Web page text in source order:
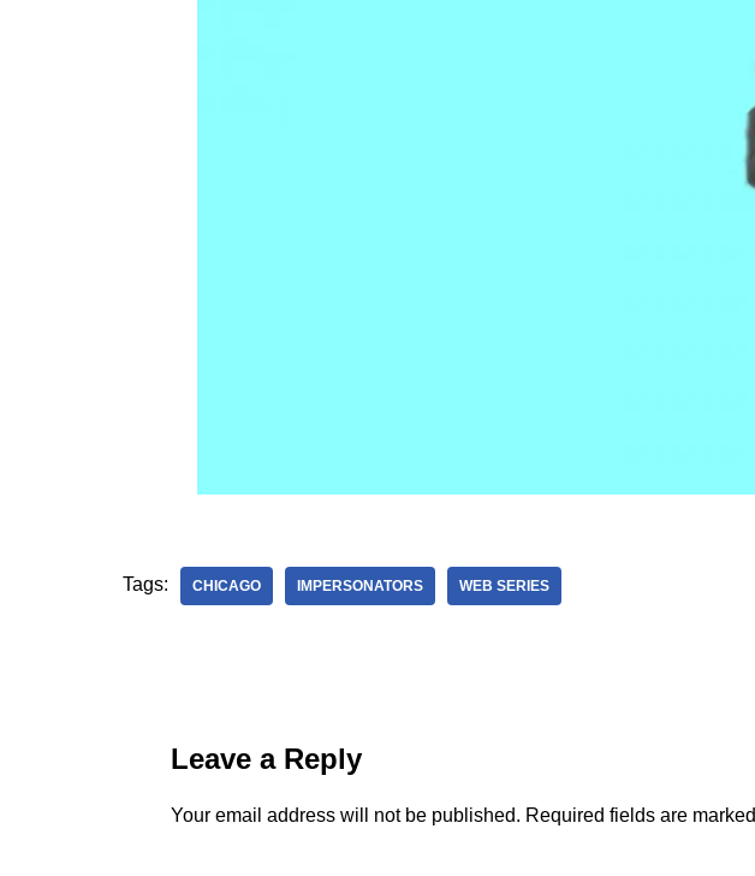
Tags: CHICAGO IMPERSONATORS WEB SERIES
Leave a Reply
Your email address will not be published. Required fields are marked